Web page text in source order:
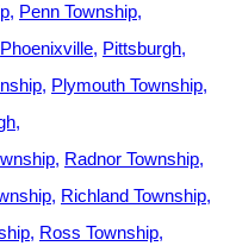
Penn Township
Phoenixville Pittsburgh
Plymouth Township
Radnor Township
Richland Township
Ross Township